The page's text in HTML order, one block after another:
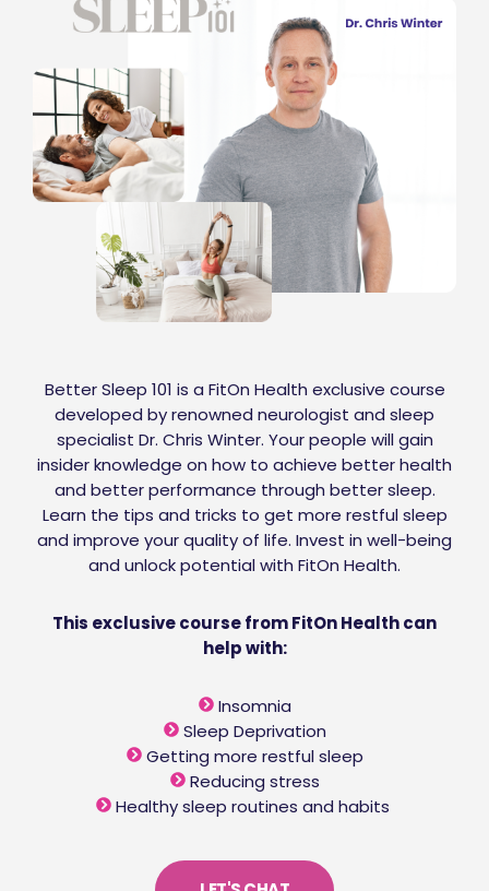
Better Sleep 101 is a FitOn Health exclusive course
developed by renowned neurologist and sleep
specialist Dr. Chris Winter. Your people will gain
insider knowledge on how to achieve better health
and better performance through better sleep.
Learn the tips and tricks to get more restful sleep
and improve your quality of life. Invest in well-being
and unlock potential with FitOn Health.
This exclusive course from FitOn Health can
help with:
Insomnia
Sleep Deprivation
Getting more restful sleep
Reducing stress
Healthy sleep routines and habits